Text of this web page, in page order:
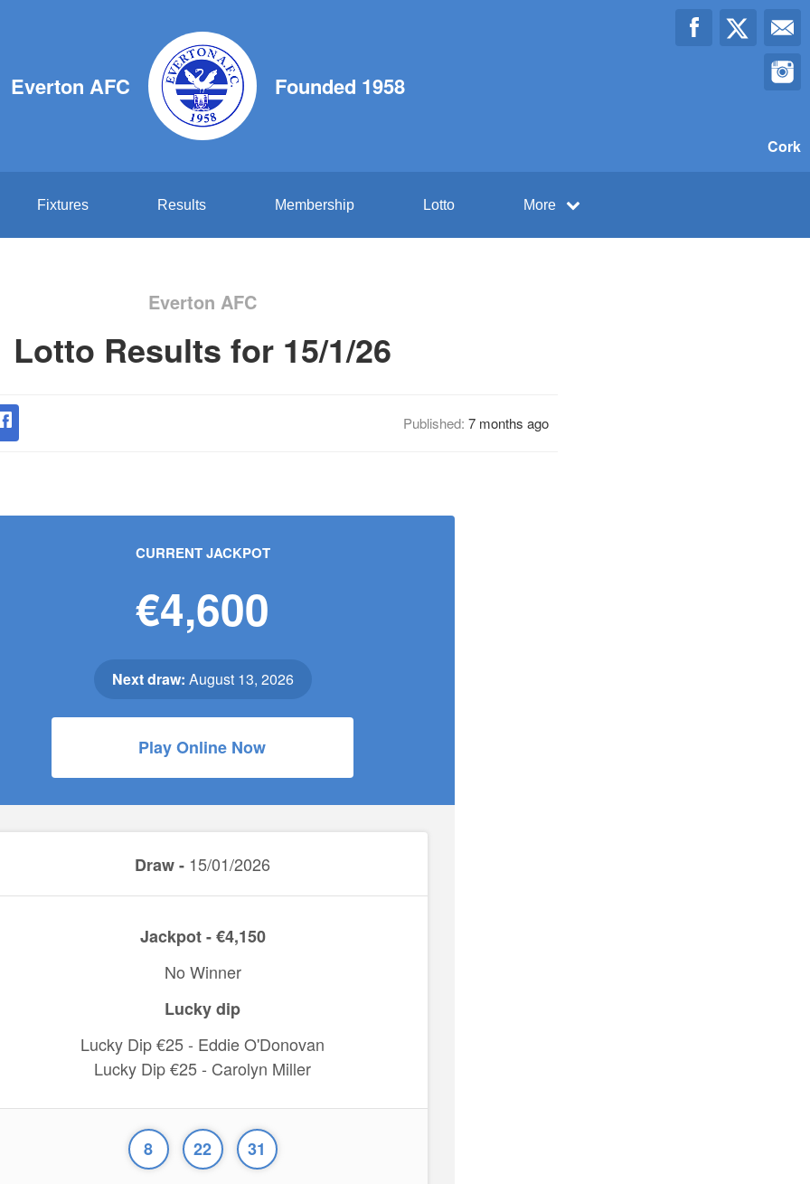
Everton AFC Founded 1958
Cork
Fixtures Results Membership Lotto More
Everton AFC
Lotto Results for 15/1/26
Published: 7 months ago
CURRENT JACKPOT
€4,600
Next draw: August 13, 2026
Play Online Now
Draw - 15/01/2026
Jackpot - €4,150
No Winner
Lucky dip
Lucky Dip €25 - Eddie O'Donovan
Lucky Dip €25 - Carolyn Miller
8 22 31